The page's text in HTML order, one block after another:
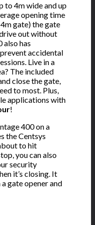
to 4m wide and up
opening time
gate) the gate
out without
also has
accidental
Live in a
The included
close the gate,
to most. Plus,
applications with
!
400 on a
the Centsys
to hit
you can also
security
it’s closing. It
a gate opener and